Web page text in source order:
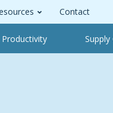
Contact
Productivity Supply